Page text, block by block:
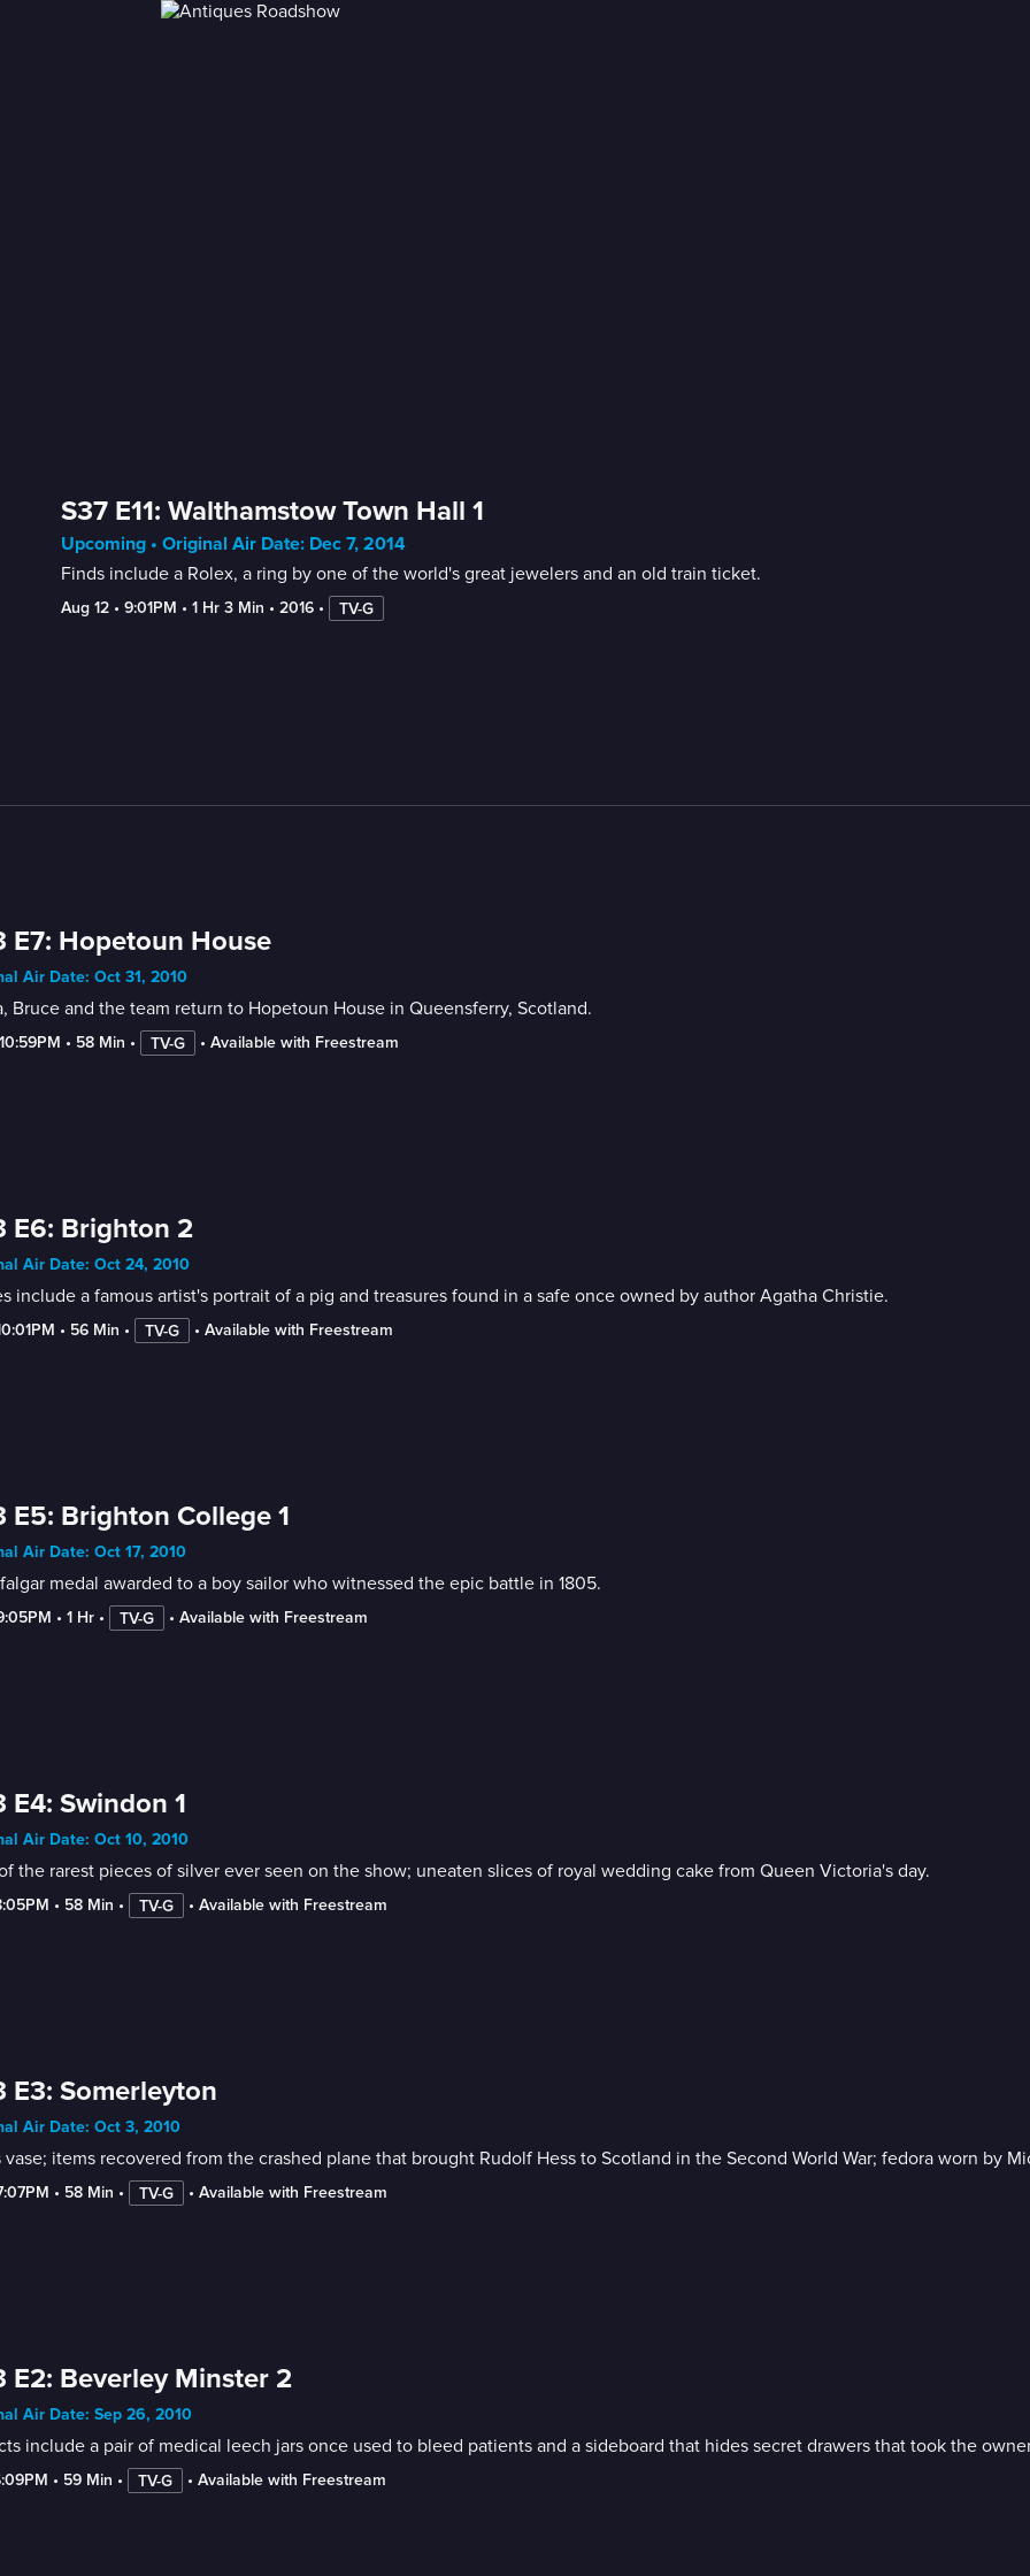
S37 E11: Walthamstow Town Hall 1
Upcoming • Original Air Date: Dec 7, 2014
Finds include a Rolex, a ring by one of the world's great jewelers and an old train ticket.
Aug 12 • 9:01PM • 1 Hr 3 Min • 2016 • TV-G
E7: Hopetoun House
Air Date: Oct 31, 2010
Bruce and the team return to Hopetoun House in Queensferry, Scotland.
• 58 Min • TV-G • Available with Freestream
E6: Brighton 2
Air Date: Oct 24, 2010
include a famous artist's portrait of a pig and treasures found in a safe once owned by author Agatha Christie.
• 56 Min • TV-G • Available with Freestream
E5: Brighton College 1
Air Date: Oct 17, 2010
medal awarded to a boy sailor who witnessed the epic battle in 1805.
• 1 Hr • TV-G • Available with Freestream
E4: Swindon 1
Air Date: Oct 10, 2010
the rarest pieces of silver ever seen on the show; uneaten slices of royal wedding cake from Queen Victoria's day.
• 58 Min • TV-G • Available with Freestream
E3: Somerleyton
Air Date: Oct 3, 2010
vase; items recovered from the crashed plane that brought Rudolf Hess to Scotland in the Second World War; fedora worn by
• 58 Min • TV-G • Available with Freestream
E2: Beverley Minster 2
Air Date: Sep 26, 2010
include a pair of medical leech jars once used to bleed patients and a sideboard that hides secret drawers that took the
• 59 Min • TV-G • Available with Freestream